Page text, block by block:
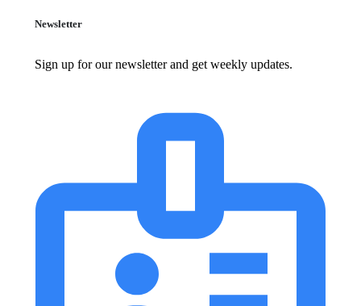
Newsletter
Sign up for our newsletter and get weekly updates.